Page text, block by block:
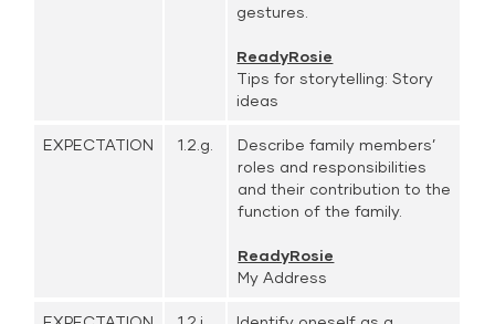
gestures.
ReadyRosie
Tips for storytelling: Story
ideas
EXPECTATION 1.2.g.
Describe family members’
roles and responsibilities
and their contribution to the
function of the family.
ReadyRosie
My Address